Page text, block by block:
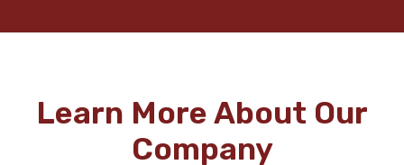
Learn More About Our
Company